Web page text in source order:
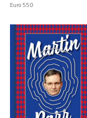
Euro 550